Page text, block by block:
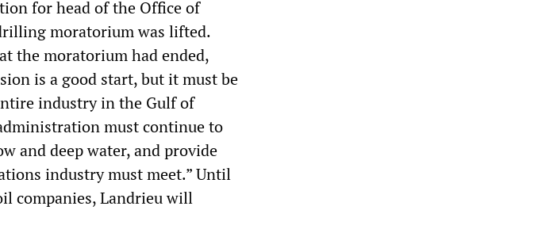
for head of the Office of
moratorium was lifted.
the moratorium had ended,
is a good start, but it must be
industry in the Gulf of
must continue to
and deep water, and provide
industry must meet.” Until
companies, Landrieu will